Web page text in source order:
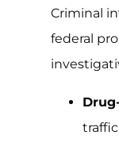
Criminal
federal